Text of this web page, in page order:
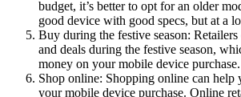
budget, it’s better to opt for an older
good device with good specs, but at a
Buy during the festive season:
and deals during the festive season,
money on your mobile device purchase.
Shop online: Shopping online can help
your mobile device purchase. Online